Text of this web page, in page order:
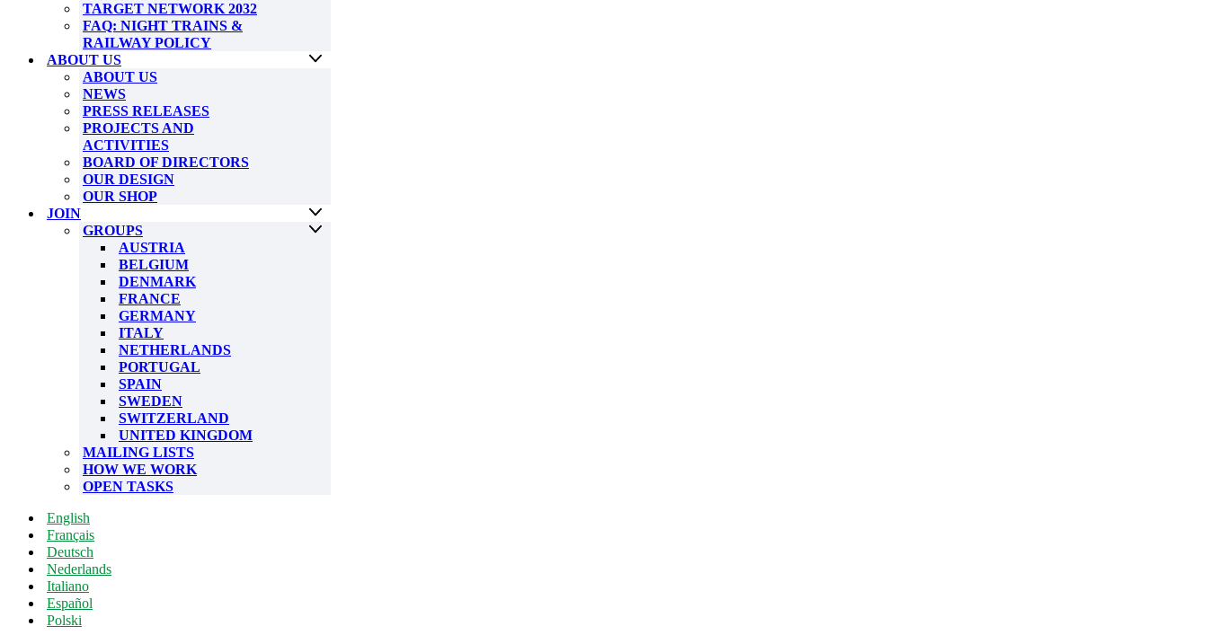
TARGET NETWORK 2032
FAQ: NIGHT TRAINS &
RAILWAY POLICY
ABOUT US
ABOUT US
NEWS
PRESS RELEASES
PROJECTS AND
ACTIVITIES
BOARD OF DIRECTORS
OUR DESIGN
OUR SHOP
JOIN
GROUPS
AUSTRIA
BELGIUM
DENMARK
FRANCE
GERMANY
ITALY
NETHERLANDS
PORTUGAL
SPAIN
SWEDEN
SWITZERLAND
UNITED KINGDOM
MAILING LISTS
HOW WE WORK
OPEN TASKS
English
Français
Deutsch
Nederlands
Italiano
Español
Polski